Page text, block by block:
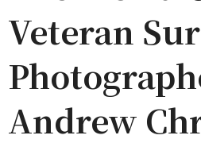
Veteran
Andrew